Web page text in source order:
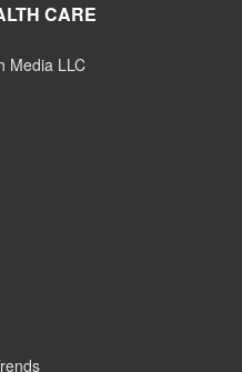
CARE
Media LLC